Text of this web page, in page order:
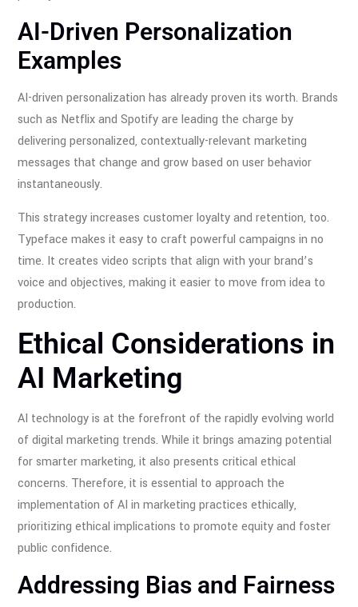
AI-Driven Personalization
Examples
AI-driven personalization has already proven its worth. Brands
such as Netflix and Spotify are leading the charge by
delivering personalized, contextually-relevant marketing
messages that change and grow based on user behavior
instantaneously.
This strategy increases customer loyalty and retention, too.
Typeface makes it easy to craft powerful campaigns in no
time. It creates video scripts that align with your brand’s
voice and objectives, making it easier to move from idea to
production.
Ethical Considerations in
AI Marketing
AI technology is at the forefront of the rapidly evolving world
of digital marketing trends. While it brings amazing potential
for smarter marketing, it also presents critical ethical
concerns. Therefore, it is essential to approach the
implementation of AI in marketing practices ethically,
prioritizing ethical implications to promote equity and foster
public confidence.
Addressing Bias and Fairness